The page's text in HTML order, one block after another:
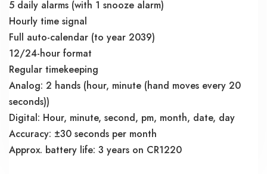
5 daily alarms (with 1 snooze alarm)
Hourly time signal
Full auto-calendar (to year 2039)
12/24-hour format
Regular timekeeping
Analog: 2 hands (hour, minute (hand moves every 20
seconds))
Digital: Hour, minute, second, pm, month, date, day
Accuracy: ±30 seconds per month
Approx. battery life: 3 years on CR1220